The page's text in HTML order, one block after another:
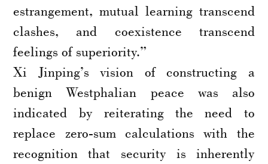
estrangement, mutual learning transcend
clashes, and coexistence transcend
feelings of superiority.”
Xi Jinping’s vision of constructing a
benign Westphalian peace was also
indicated by reiterating the need to
replace zero-sum calculations with the
recognition that security is inherently